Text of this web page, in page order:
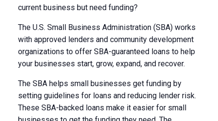
current business but need funding?
The U.S. Small Business Administration (SBA) works
with approved lenders and community development
organizations to offer SBA-guaranteed loans to help
your businesses start, grow, expand, and recover.
The SBA helps small businesses get funding by
setting guidelines for loans and reducing lender risk.
These SBA-backed loans make it easier for small